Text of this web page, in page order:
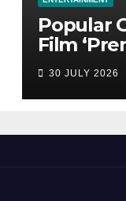
Popular
Film
Global
30 JULY 2026